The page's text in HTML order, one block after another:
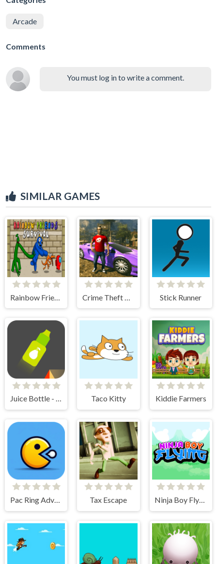
Arcade
Comments
You must log in to write a comment.
SIMILAR GAMES
Rainbow Friends Among Survival Adventures Stick Runner
Juice Bottle - Fast Jumps Taco Kitty Kiddie Farmers
Pac Ring Adventure Tax Escape Ninja Boy Flying